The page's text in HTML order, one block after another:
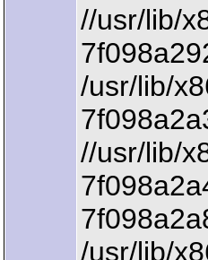
//usr/lib/
/usr/lib/
//usr/lib/
/usr/lib/